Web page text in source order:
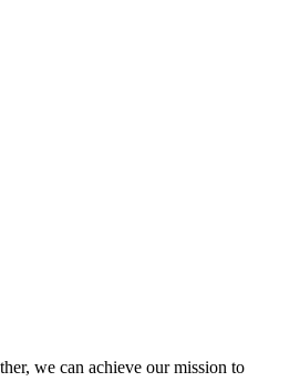
we can achieve our mission to